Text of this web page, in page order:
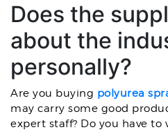
Does the
about the
personally?
Are you buying polyurea
may carry some good
expert staff? Do you have to